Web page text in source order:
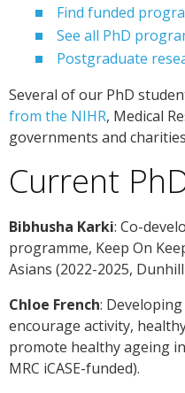
Find funded
See all PhD
Postgraduate
Several of our PhD
from the NIHR, Medical
governments and
Current
Bibhusha Karki: Co-
programme, Keep On
Asians (2022-2025,
Chloe French:
encourage activity,
promote healthy ageing
MRC iCASE-funded).